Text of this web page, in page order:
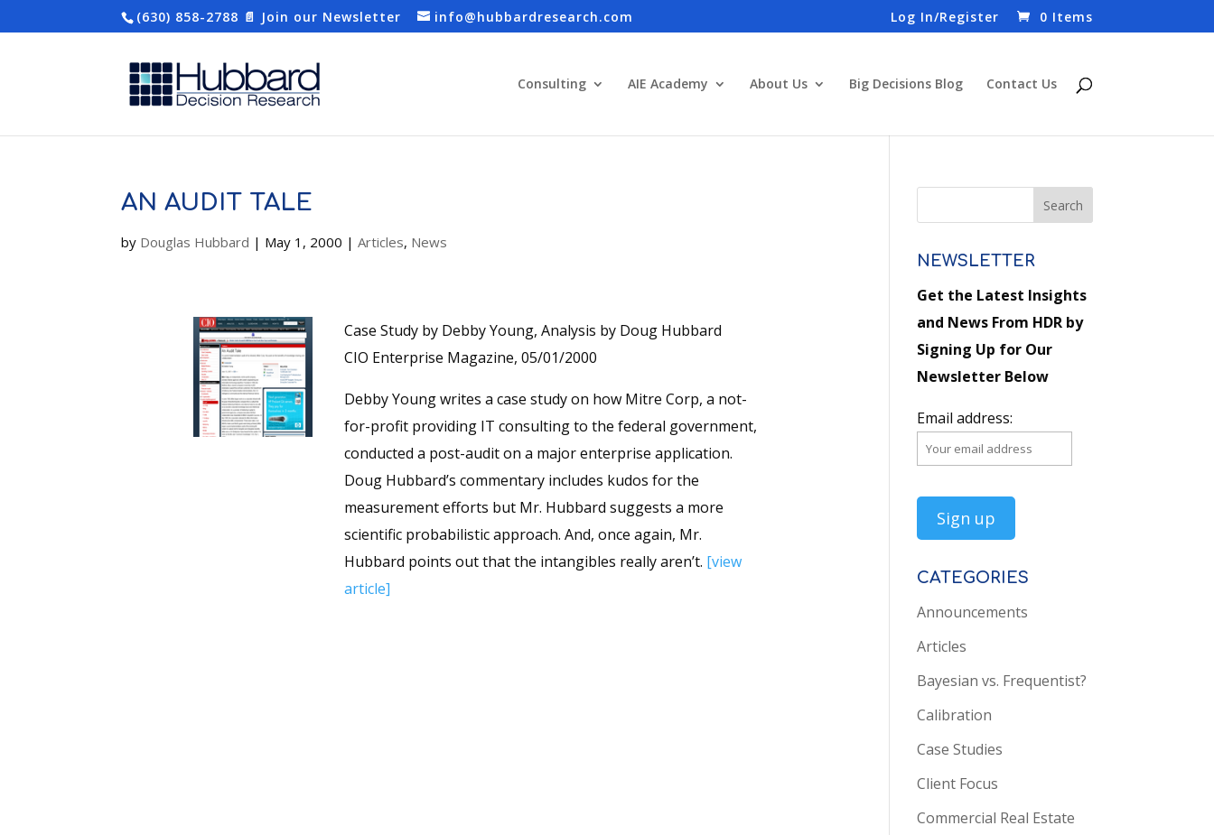
(630) 858-2788 📄 Join our Newsletter info@hubbardresearch.com Log In/Register 0 Items
Consulting AIE Academy About Us Big Decisions Blog Contact Us
AN AUDIT TALE
by Douglas Hubbard | May 1, 2000 |Articles, News
Case Study by Debby Young, Analysis by Doug Hubbard
CIO Enterprise Magazine, 05/01/2000
Debby Young writes a case study on how Mitre Corp, a not-
for-profit providing IT consulting to the federal government,
conducted a post-audit on a major enterprise application.
Doug Hubbard’s commentary includes kudos for the
measurement efforts but Mr. Hubbard suggests a more
scientific probabilistic approach. And, once again, Mr.
Hubbard points out that the intangibles really aren’t. [view
article]
NEWSLETTER
Get the Latest Insights
and News From HDR by
Signing Up for Our
Newsletter Below
Email address:
CATEGORIES
Announcements
Articles
Bayesian vs. Frequentist?
Calibration
Case Studies
Client Focus
Commercial Real Estate